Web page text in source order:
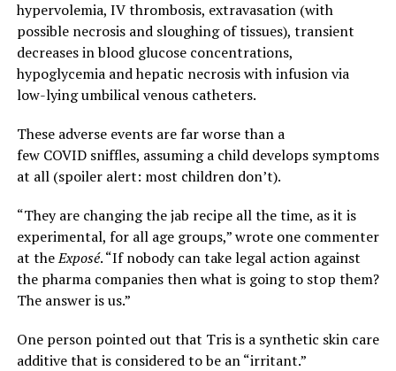
hypervolemia, IV thrombosis, extravasation (with
possible necrosis and sloughing of tissues), transient
decreases in blood glucose concentrations,
hypoglycemia and hepatic necrosis with infusion via
low-lying umbilical venous catheters.
These adverse events are far worse than a
few COVID sniffles, assuming a child develops symptoms
at all (spoiler alert: most children don’t).
“They are changing the jab recipe all the time, as it is
experimental, for all age groups,” wrote one commenter
at theExposé. “If nobody can take legal action against
the pharma companies then what is going to stop them?
The answer is us.”
One person pointed out that Tris is a synthetic skin care
additive that is considered to be an “irritant.”